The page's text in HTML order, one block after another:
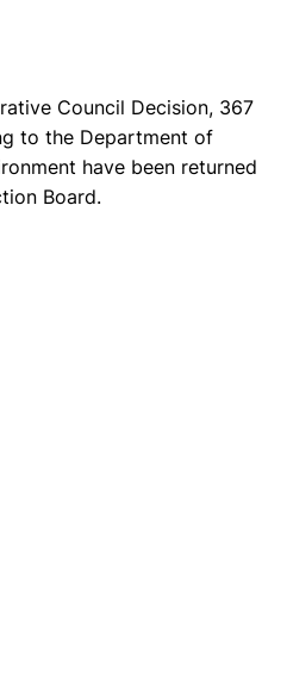
Council Decision, 367
to the Department of
have been returned
Board.